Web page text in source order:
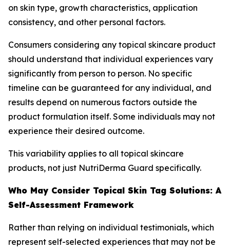
on skin type, growth characteristics, application
consistency, and other personal factors.
Consumers considering any topical skincare product
should understand that individual experiences vary
significantly from person to person. No specific
timeline can be guaranteed for any individual, and
results depend on numerous factors outside the
product formulation itself. Some individuals may not
experience their desired outcome.
This variability applies to all topical skincare
products, not just NutriDerma Guard specifically.
Who May Consider Topical Skin Tag Solutions: A
Self-Assessment Framework
Rather than relying on individual testimonials, which
represent self-selected experiences that may not be